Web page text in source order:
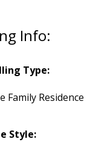
Info:
Type:
Family Residence
Style: